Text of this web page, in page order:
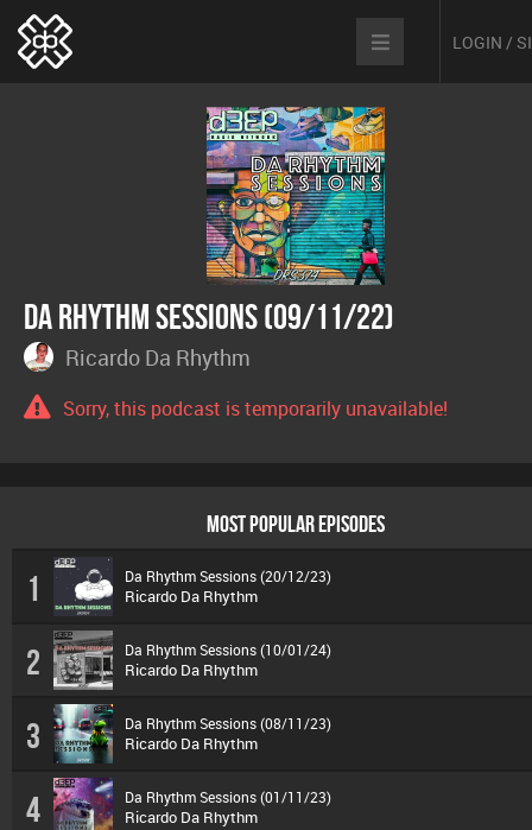
LOGIN /
Da Rhythm Sessions (09/11/22)
Ricardo Da Rhythm
Sorry, this podcast is temporarily unavailable!
MOST POPULAR EPISODES
1 Da Rhythm Sessions (20/12/23)
Ricardo Da Rhythm
2 Da Rhythm Sessions (10/01/24)
Ricardo Da Rhythm
3 Da Rhythm Sessions (08/11/23)
Ricardo Da Rhythm
4 Da Rhythm Sessions (01/11/23)
Ricardo Da Rhythm